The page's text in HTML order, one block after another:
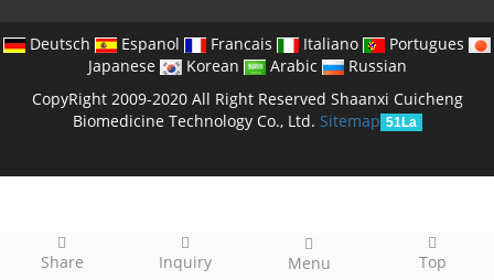
Share Inquiry Menu Top
Deutsch Espanol Francais Italiano
Portugues
Japanese
Korean Arabic
Russian
CopyRight 2009-2020 All Right Reserved Shaanxi Cuicheng
Biomedicine Technology Co., Ltd. Sitemap 51La